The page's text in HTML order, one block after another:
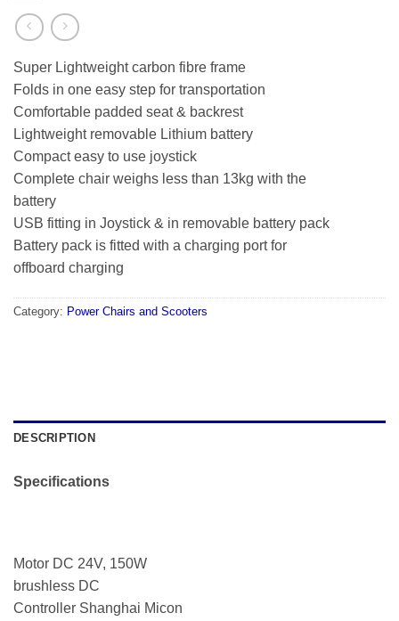
Super Lightweight carbon fibre frame
Folds in one easy step for transportation
Comfortable padded seat & backrest
Lightweight removable Lithium battery
Compact easy to use joystick
Complete chair weighs less than 13kg with the
battery
USB fitting in Joystick & in removable battery pack
Battery pack is fitted with a charging port for
offboard charging
Category: Power Chairs and Scooters
DESCRIPTION
Specifications
Motor DC 24V, 150W
brushless DC
Controller Shanghai Micon